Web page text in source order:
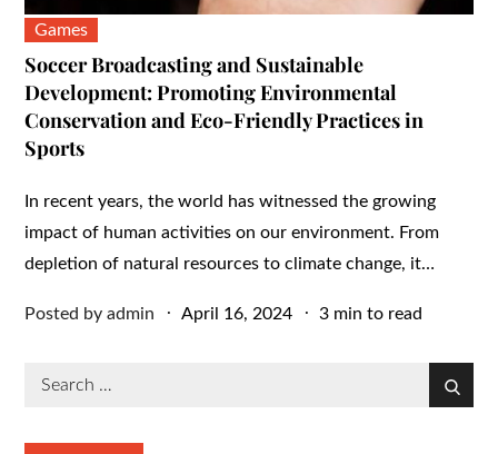
Games
Soccer Broadcasting and Sustainable
Development: Promoting Environmental
Conservation and Eco-Friendly Practices in
Sports
In recent years, the world has witnessed the growing
impact of human activities on our environment. From
depletion of natural resources to climate change, it…
Posted byadmin
Posted
April 16, 2024 3 min to read
Search
Search